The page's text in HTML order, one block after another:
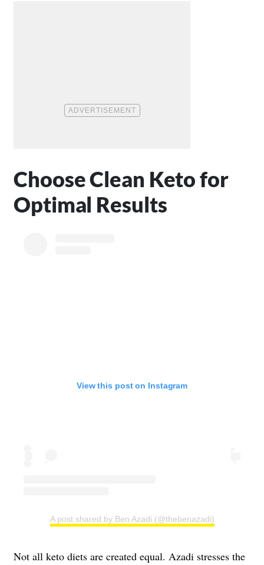
Choose Clean Keto for
Optimal Results
View this post on Instagram
A post shared by Ben Azadi (@thebenazadi)
Not all keto diets are created equal. Azadi stresses the